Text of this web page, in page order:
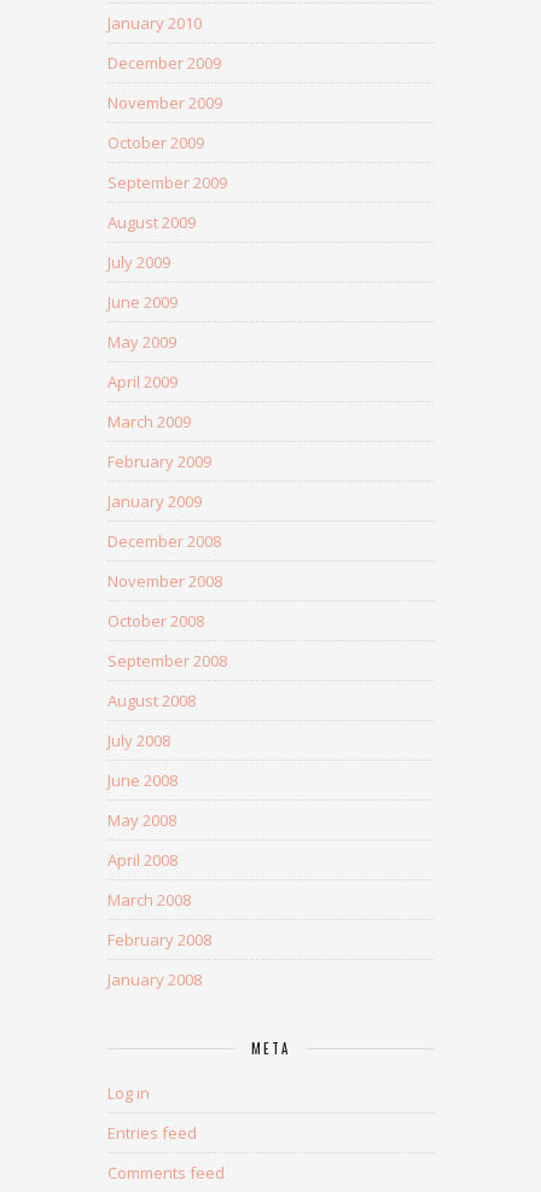
January 2010
December 2009
November 2009
October 2009
September 2009
August 2009
July 2009
June 2009
May 2009
April 2009
March 2009
February 2009
January 2009
December 2008
November 2008
October 2008
September 2008
August 2008
July 2008
June 2008
May 2008
April 2008
March 2008
February 2008
January 2008
META
Log in
Entries feed
Comments feed